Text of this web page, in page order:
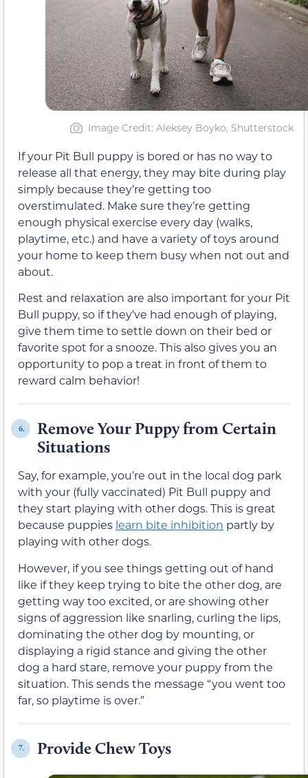
Image Credit: Aleksey Boyko, Shutterstock
If your Pit Bull puppy is bored or has no way to
release all that energy, they may bite during play
simply because they’re getting too
overstimulated. Make sure they’re getting
enough physical exercise every day (walks,
playtime, etc.) and have a variety of toys around
your home to keep them busy when not out and
about.
Rest and relaxation are also important for your Pit
Bull puppy, so if they’ve had enough of playing,
give them time to settle down on their bed or
favorite spot for a snooze. This also gives you an
opportunity to pop a treat in front of them to
reward calm behavior!
6.
Remove Your Puppy from Certain
Situations
Say, for example, you’re out in the local dog park
with your (fully vaccinated) Pit Bull puppy and
they start playing with other dogs. This is great
because puppies learn bite inhibition partly by
playing with other dogs.
However, if you see things getting out of hand
like if they keep trying to bite the other dog, are
getting way too excited, or are showing other
signs of aggression like snarling, curling the lips,
dominating the other dog by mounting, or
displaying a rigid stance and giving the other
dog a hard stare, remove your puppy from the
situation. This sends the message “you went too
far, so playtime is over.”
7. Provide Chew Toys